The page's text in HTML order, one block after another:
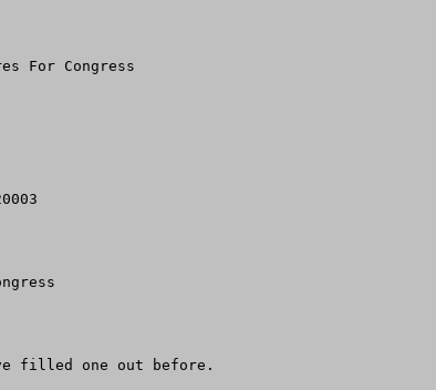
For Congress
filled one out before.